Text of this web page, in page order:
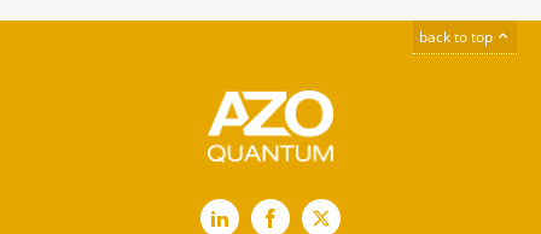
back to top
LinkedInFacebook
X